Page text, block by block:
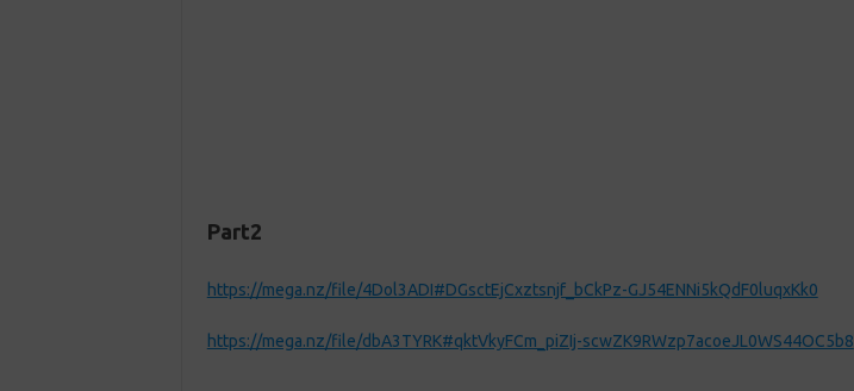
Part2
https://mega.nz/file/4Dol3ADI#DGsctEjCxztsnjf_bCkPz-GJ54ENNi5kQdF0luqxKk0
https://mega.nz/file/dbA3TYRK#qktVkyFCm_piZIj-scwZK9RWzp7acoeJL0WS44OC5b8